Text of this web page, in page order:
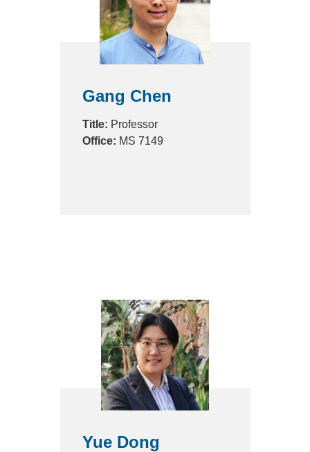
Gang Chen
Title: Professor
Office: MS 7149
Yue Dong